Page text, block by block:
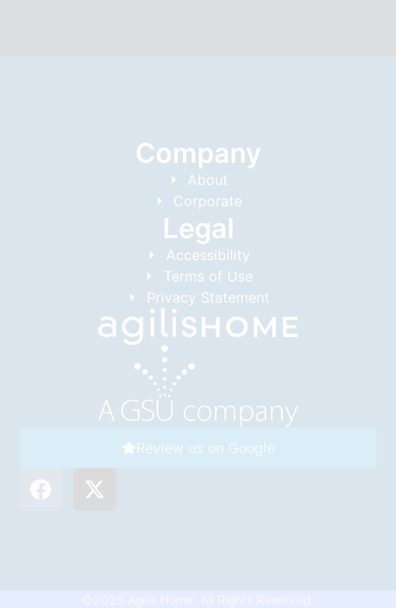
Review us on Google
Company
About
Corporate
Legal
Accessibility
Terms of Use
Privacy Statement
©2025 Agilis Home. All Rights Reserved.